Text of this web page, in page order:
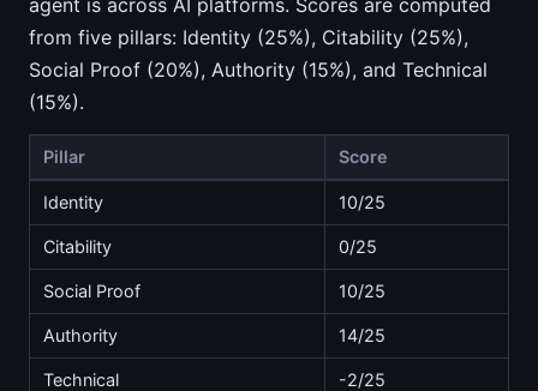
from five pillars: Identity (25%), Citability (25%),
Social Proof (20%), Authority (15%), and Technical
(15%).
Pillar Score
Identity 10/25
Citability 0/25
Social Proof 10/25
Authority 14/25
Technical -2/25